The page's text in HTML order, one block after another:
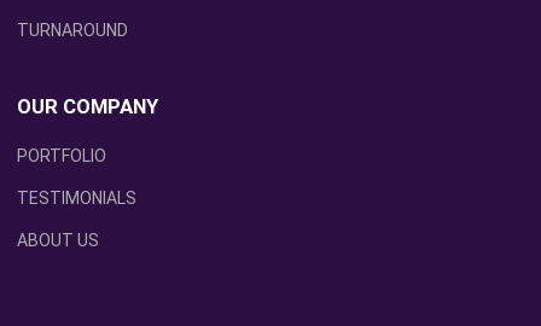
TURNAROUND
OUR COMPANY
PORTFOLIO
TESTIMONIALS
ABOUT US